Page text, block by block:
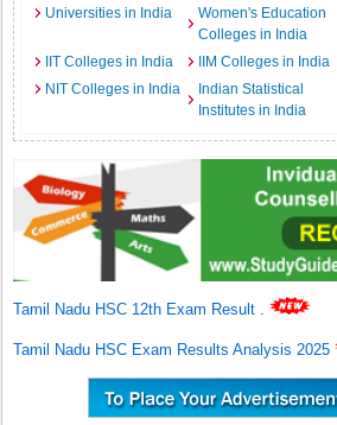
Universities in India
Women's Education
Colleges in India
IIT Colleges in India
IIM Colleges in India
NIT Colleges in India
Indian Statistical
Institutes in India
Tamil Nadu HSC 12th Exam Result .
Tamil Nadu HSC Exam Results Analysis 2025